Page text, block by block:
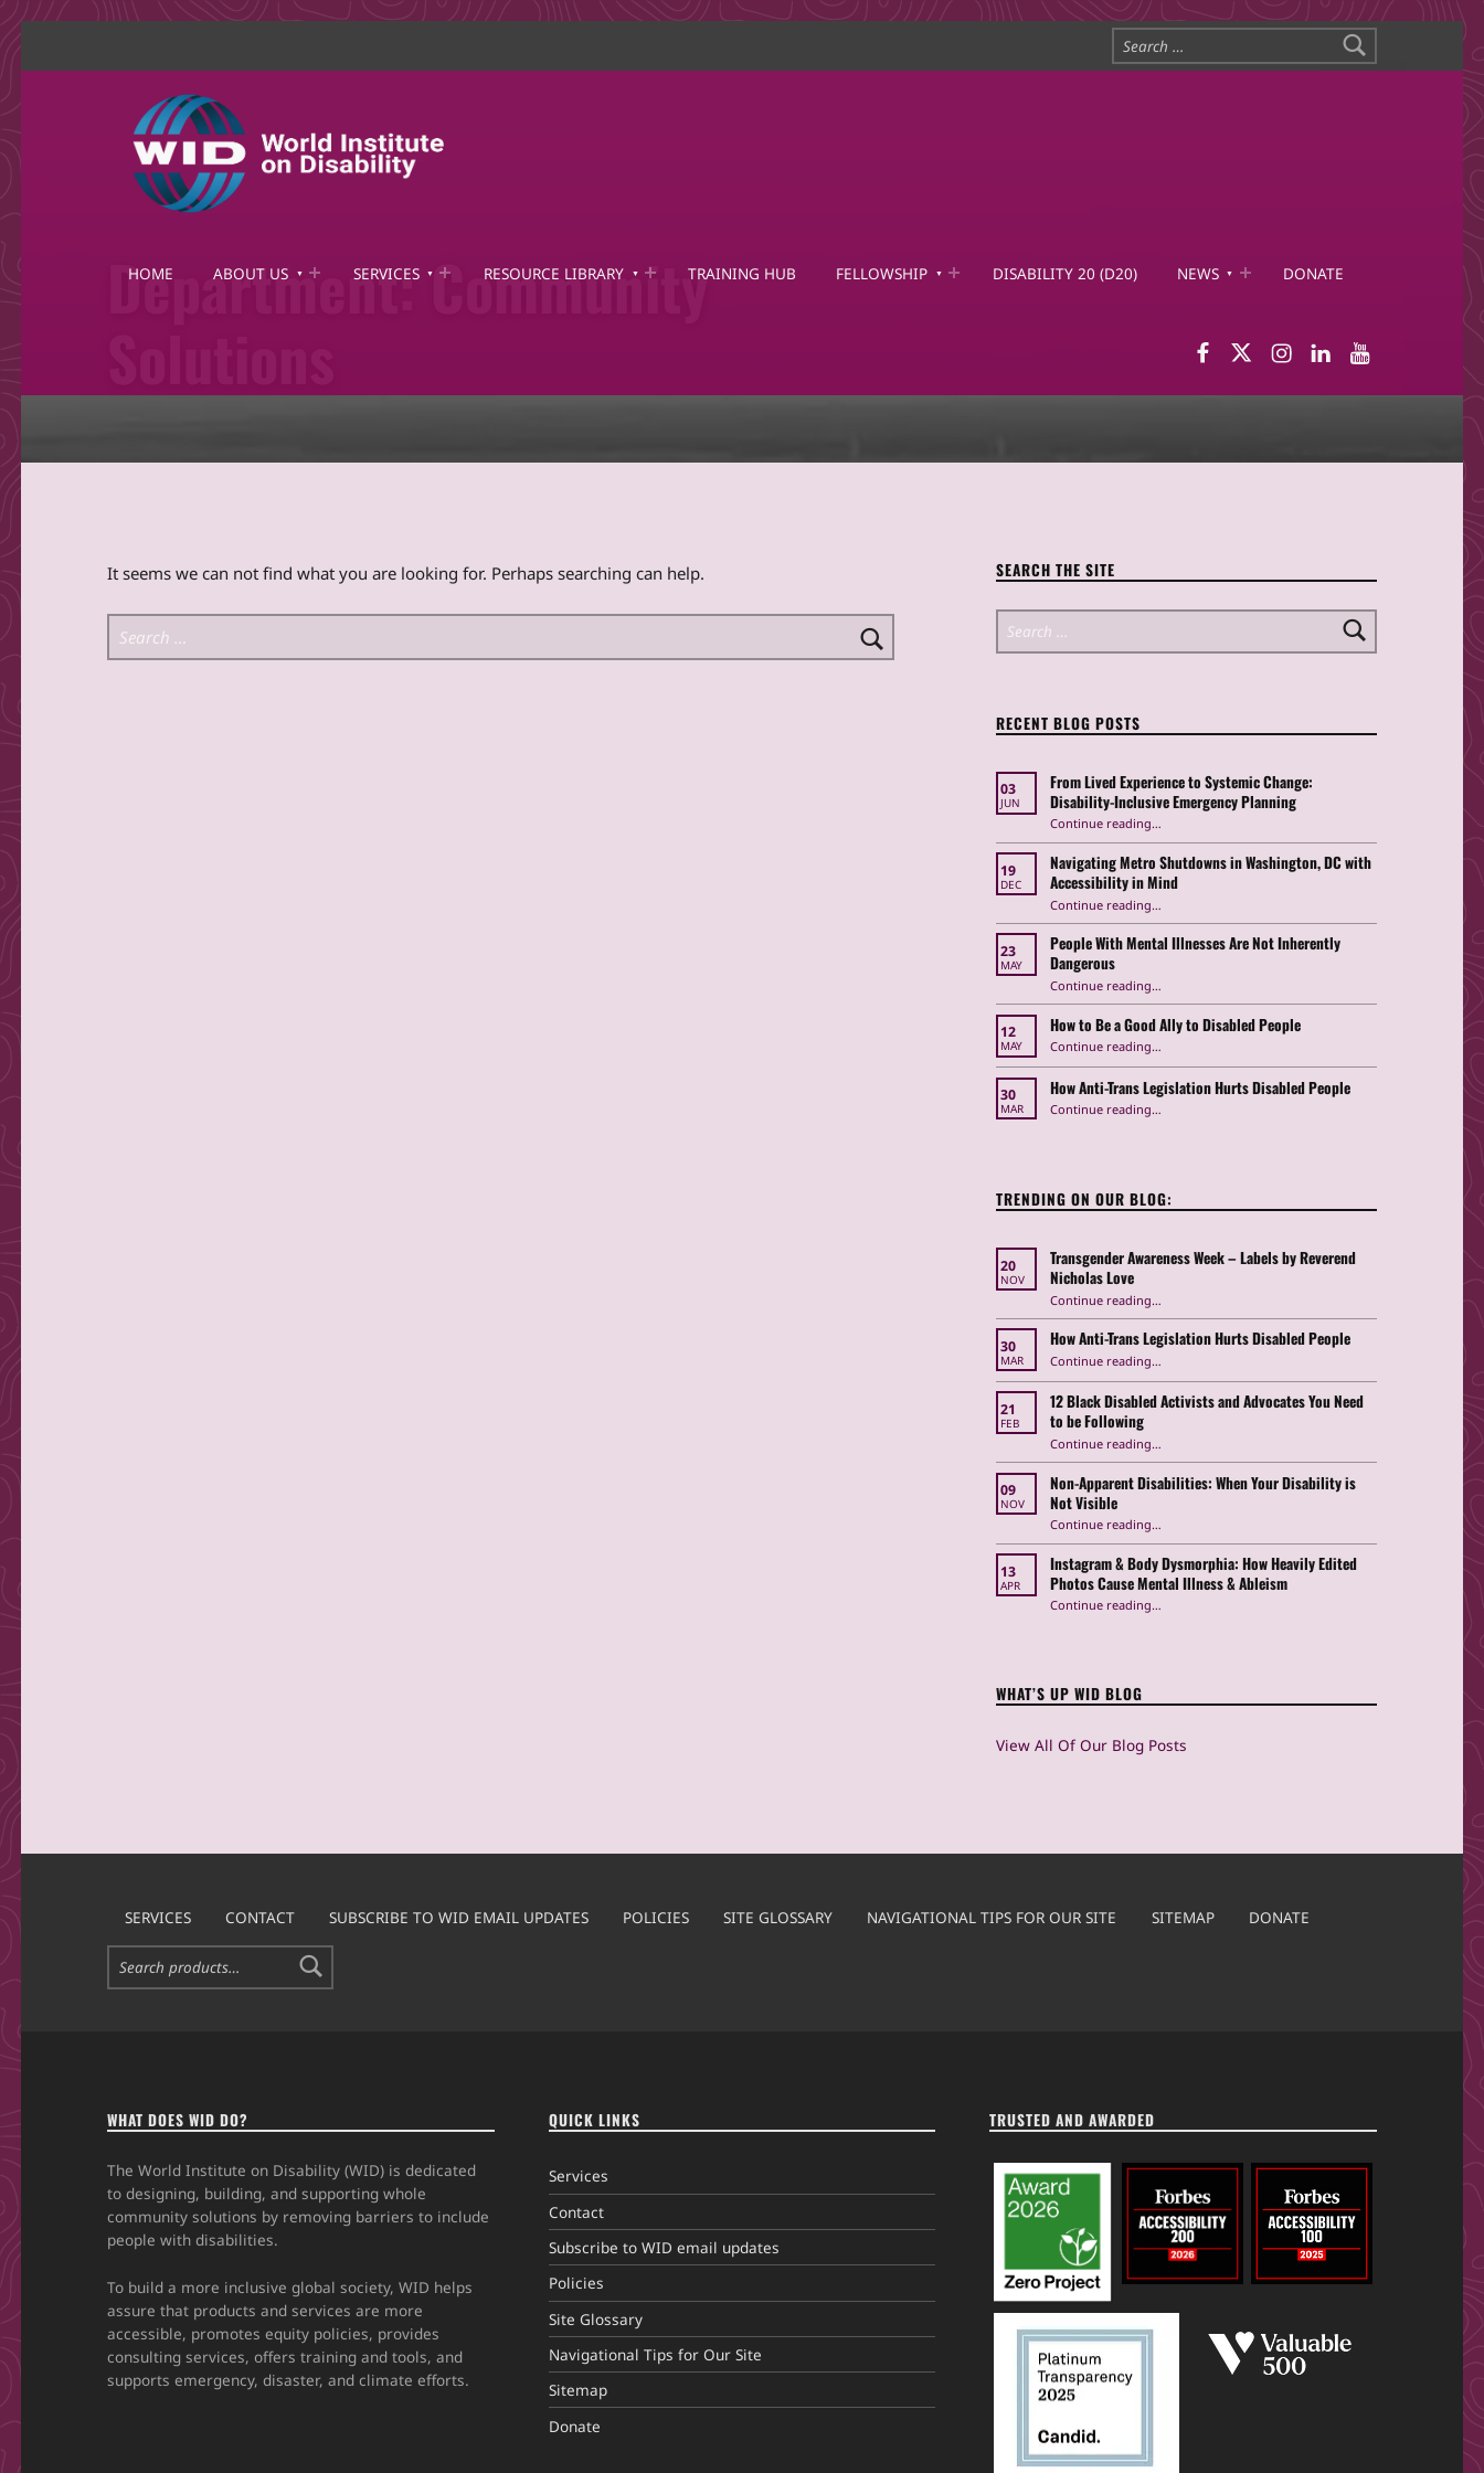
HOME ABOUT US SERVICES RESOURCE LIBRARY TRAINING HUB FELLOWSHIP DISABILITY 20 (D20) NEWS DONATE
Search for:
Department:Community
It seems we can not find what you are looking for. Perhaps searching can help.
Search for:
SEARCH THE SITE
Search for:
RECENT BLOG POSTS
03
JUN
From Lived Experience to Systemic Change:
Disability-Inclusive Emergency Planning
Continue reading“From Lived Experience to Systemic Change: Disability-Inclusive Emergency Planning”
…
19
DEC
Navigating Metro Shutdowns in Washington, DC with
Accessibility in Mind
Continue reading“Navigating Metro Shutdowns in Washington, DC with Accessibility in Mind”
…
23
MAY
People With Mental Illnesses Are Not Inherently
Dangerous
Continue reading…
12
MAY
How to Be a Good Ally to Disabled People
Continue reading“How to Be a Good Ally to Disabled People ”
…
30
MAR
How Anti-Trans Legislation Hurts Disabled People
Continue reading…
TRENDING ON OUR BLOG:
20
NOV
Transgender Awareness Week – Labels by Reverend
Nicholas Love
Continue reading…
30
MAR
How Anti-Trans Legislation Hurts Disabled People
Continue reading…
21
FEB
12 Black Disabled Activists and Advocates You Need
to be Following
Continue reading“12 Black Disabled Activists and Advocates You Need to be Following”
…
09
NOV
Non-Apparent Disabilities: When Your Disability is
Not Visible
Continue reading“Non-Apparent Disabilities: When Your Disability is Not Visible”
…
13
APR
Instagram & Body Dysmorphia: How Heavily Edited
Photos Cause Mental Illness & Ableism
Continue reading“Instagram & Body Dysmorphia: How Heavily Edited Photos Cause Mental Illness & Ableism”
…
WHAT’S UP WID BLOG
View All Of Our Blog Posts
SERVICES CONTACT SUBSCRIBE TO WID EMAIL UPDATES POLICIES SITE GLOSSARY NAVIGATIONAL TIPS FOR OUR SITE SITEMAP
DONATE
Search for:
WHAT DOES WID DO?
The World Institute on Disability (WID) is dedicated
to designing, building, and supporting whole
community solutions by removing barriers to include
people with disabilities.
To build a more inclusive global society, WID helps
assure that products and services are more
accessible, promotes equity policies, provides
consulting services, offers training and tools, and
supports emergency, disaster, and climate efforts.
QUICK LINKS
Services
Contact
Subscribe to WID email updates
Policies
Site Glossary
Navigational Tips for Our Site
Sitemap
Donate
TRUSTED AND AWARDED